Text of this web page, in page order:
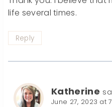
life several times.
Reply
Katherine
June 27, 2023 at